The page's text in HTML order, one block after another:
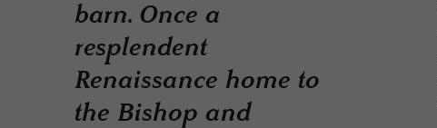
barn. Once a
resplendent
Renaissance home to
the Bishop and